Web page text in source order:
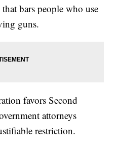
bars people who use
guns.
favors Second
attorneys
restriction.